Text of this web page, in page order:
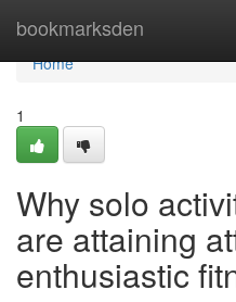
bookmarksden
Home
Home
1
Why solo
are attaining
enthusiastic